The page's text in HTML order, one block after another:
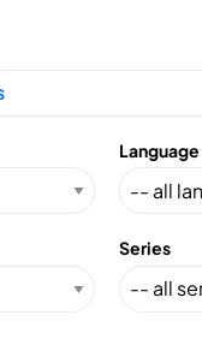
Language
Series